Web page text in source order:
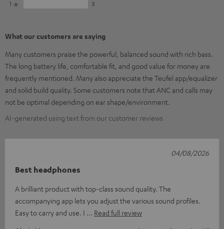
1 5
What our customers are saying
Many customers praise the powerful, balanced sound with rich bass.
The long battery life, comfortable fit, and good value for money are
frequently mentioned. Many also appreciate the Teufel app/equalizer
and solid build quality. Some customers note that ANC and calls may
not be optimal depending on ear shape/environment.
AI-generated using text from our customer reviews
Best headphones
A brilliant product with top-class sound quality. The
accompanying app lets you adjust the various sound profiles.
Easy to carry and use. I
Read full review
04/08/2026